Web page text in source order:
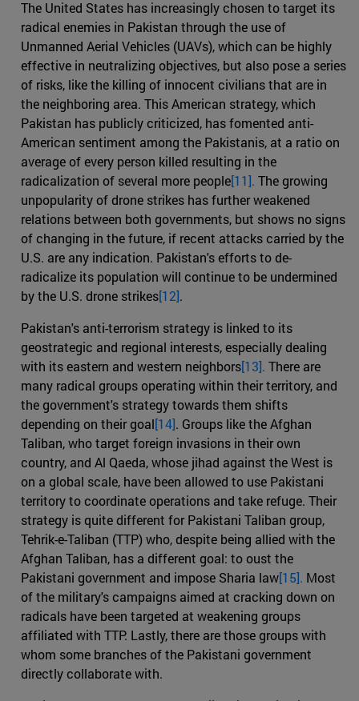
The United States has increasingly chosen to target its
radical enemies in Pakistan through the use of
Unmanned Aerial Vehicles (UAVs), which can be highly
effective in neutralizing objectives, but also pose a series
of risks, like the killing of innocent civilians that are in
the neighboring area. This American strategy, which
Pakistan has publicly criticized, has fomented anti-
American sentiment among the Pakistanis, at a ratio on
average of every person killed resulting in the
radicalization of several more people[11]. The growing
unpopularity of drone strikes has further weakened
relations between both governments, but shows no signs
of changing in the future, if recent attacks carried by the
U.S. are any indication. Pakistan's efforts to de-
radicalize its population will continue to be undermined
by the U.S. drone strikes[12].
Pakistan's anti-terrorism strategy is linked to its
geostrategic and regional interests, especially dealing
with its eastern and western neighbors[13]. There are
many radical groups operating within their territory, and
the government's strategy towards them shifts
depending on their goal[14]. Groups like the Afghan
Taliban, who target foreign invasions in their own
country, and Al Qaeda, whose jihad against the West is
on a global scale, have been allowed to use Pakistani
territory to coordinate operations and take refuge. Their
strategy is quite different for Pakistani Taliban group,
Tehrik-e-Taliban (TTP) who, despite being allied with the
Afghan Taliban, has a different goal: to oust the
Pakistani government and impose Sharia law[15]. Most
of the military's campaigns aimed at cracking down on
radicals have been targeted at weakening groups
affiliated with TTP. Lastly, there are those groups with
whom some branches of the Pakistani government
directly collaborate with.